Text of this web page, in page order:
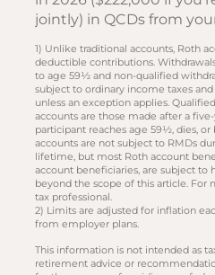
jointly) in QCDs from
1) Unlike traditional accounts, Roth
deductible contributions.
to age 59½ and non-qualified
subject to ordinary income taxes
unless an exception applies.
accounts are those made after a
participant reaches age 59½, dies,
accounts are not subject to RMDs
lifetime, but most Roth account
account beneficiaries, are subject to
beyond the scope of this article. For
tax professional.
2) Limits are adjusted for inflation
from employer plans.
This information is not intended as
retirement advice or